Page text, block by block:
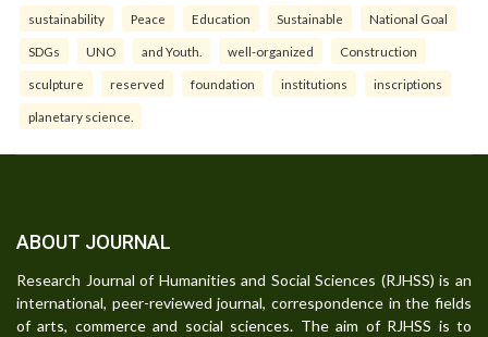
sustainability Peace Education Sustainable National Goal
SDGs UNO and Youth. well-organized Construction
sculpture reserved foundation institutions inscriptions
planetary science.
ABOUT JOURNAL
Research Journal of Humanities and Social Sciences (RJHSS) is an
international, peer-reviewed journal, correspondence in the fields
of arts, commerce and social sciences. The aim of RJHSS is to